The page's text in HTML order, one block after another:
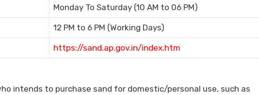
Monday To Saturday (10 AM to 06 PM)
12 PM to 6 PM (Working Days)
https://sand.ap.gov.in/index.htm
intends to purchase sand for domestic/personal use, such as